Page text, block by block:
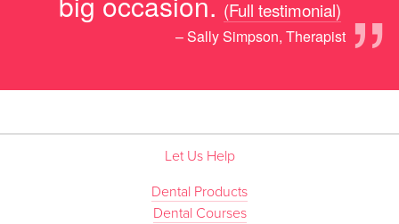
”
(Full testimonial)
– Sally Simpson, Therapist
Let Us Help
Dental Products
Dental Courses